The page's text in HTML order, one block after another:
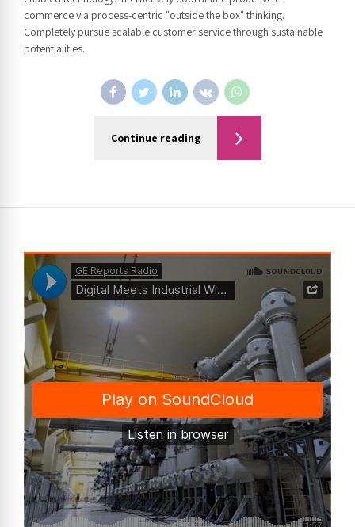
commerce via process-centric "outside the box" thinking.
Completely pursue scalable customer service through sustainable
potentialities.
Continue reading